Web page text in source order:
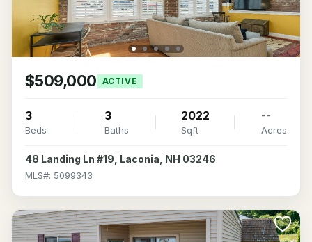
$509,000 ACTIVE
3
Beds
3
Baths
2022
Sqft
--
Acres
48 Landing Ln #19, Laconia, NH 03246
MLS#: 5099343